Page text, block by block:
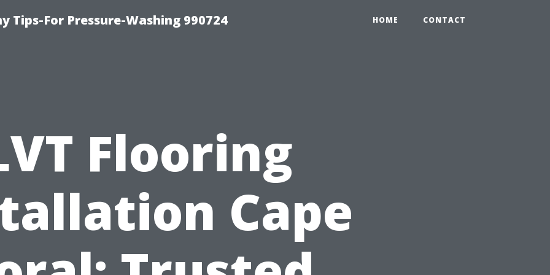
Tips-For Pressure-Washing 990724 HOME CONTACT
Flooring
Cape